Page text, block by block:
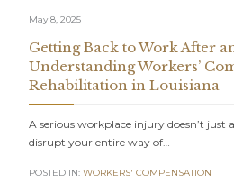
May 8, 2025
Getting Back to Work After
Understanding Workers’
Rehabilitation in Louisiana
A serious workplace injury doesn’t
disrupt your entire way of…
POSTED IN: WORKERS' COMPENSATION